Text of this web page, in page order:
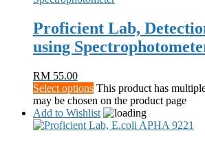
Proficient Lab,
using
RM 55.00
Select options This product has
may be chosen on the product page
Add to Wishlist